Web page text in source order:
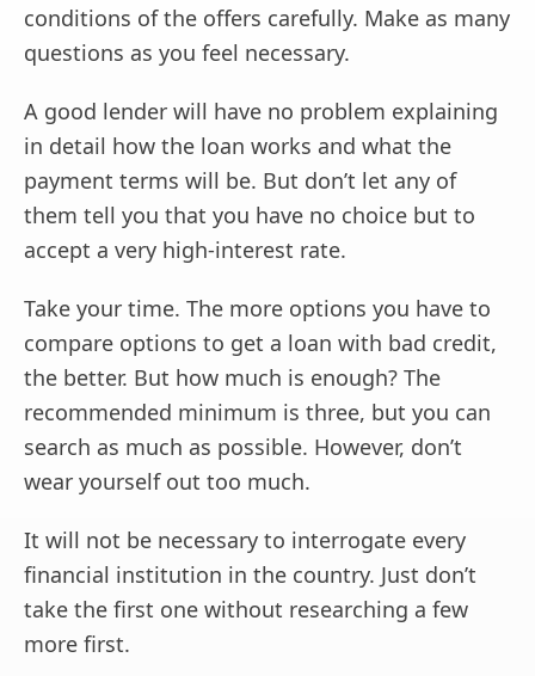
conditions of the offers carefully. Make as many
questions as you feel necessary.
A good lender will have no problem explaining
in detail how the loan works and what the
payment terms will be. But don’t let any of
them tell you that you have no choice but to
accept a very high-interest rate.
Take your time. The more options you have to
compare options to get a loan with bad credit,
the better. But how much is enough? The
recommended minimum is three, but you can
search as much as possible. However, don’t
wear yourself out too much.
It will not be necessary to interrogate every
financial institution in the country. Just don’t
take the first one without researching a few
more first.